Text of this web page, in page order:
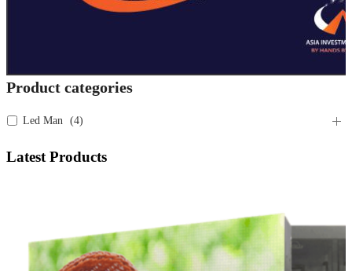
Product categories
Led Man (4)
Latest Products